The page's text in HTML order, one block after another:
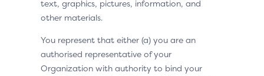
text, graphics, pictures, information, and
other materials.
You represent that either (a) you are an
authorised representative of your
Organization with authority to bind your